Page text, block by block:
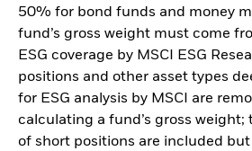
50% for bond funds and money
fund’s gross weight must come
ESG coverage by MSCI ESG
positions and other asset types
for ESG analysis by MSCI are
calculating a fund’s gross weight;
of short positions are included